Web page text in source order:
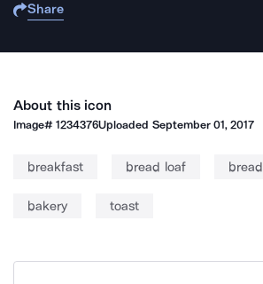
Share
About this icon
Image#1234376Uploaded September 01, 2017
breakfast bread loaf bread
bakery toast